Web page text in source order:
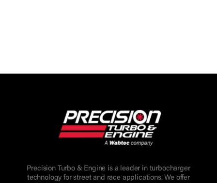
Precision Turbo & Engine is a leader in turbocharger
technology for street and race applications. We offer